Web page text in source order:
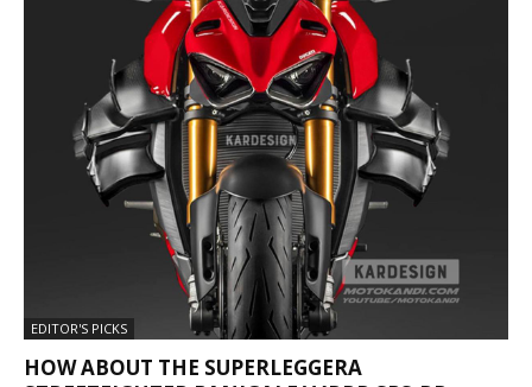
EDITOR'S PICKS
HOW ABOUT THE SUPERLEGGERA